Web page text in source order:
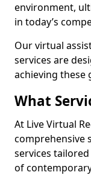
environment,
in today’s
Our virtual
services are
achieving these
What
At Live Virtual
comprehensive
services
of